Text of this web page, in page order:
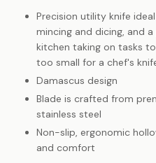
Precision utility knife
mincing and dicing, and
kitchen taking on tasks
too small for a chef's
Damascus design
Blade is crafted from
stainless steel
Non-slip, ergonomic
and comfort